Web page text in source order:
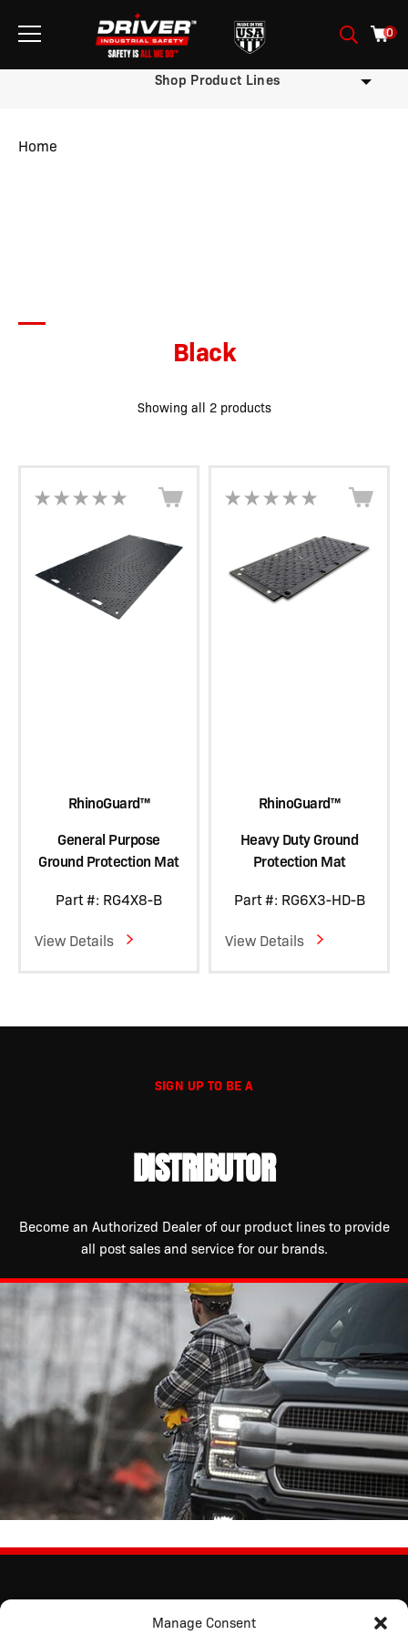
Manage Consent
0
Shop Product Lines
Home
Black
Showing all 2 products
RhinoGuard™
General Purpose
Ground Protection Mat
Part #: RG4X8-B
View Details
RhinoGuard™
Heavy Duty Ground
Protection Mat
Part #: RG6X3-HD-B
View Details
SIGN UP TO BE A
DISTRIBUTOR
Become an Authorized Dealer of our product lines to provide
all post sales and service for our brands.